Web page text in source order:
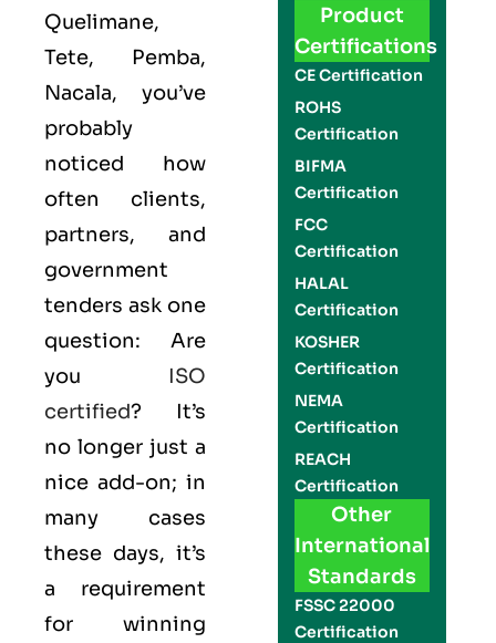
Quelimane,
Tete, Pemba,
Nacala, you’ve
probably
noticed how
often clients,
partners, and
government
tenders ask one
question: Are
you ISO
certified? It’s
no longer just a
nice add-on; in
many cases
these days, it’s
a requirement
for winning
Product
Certifications
CE Certification
ROHS
Certification
BIFMA
Certification
FCC
Certification
HALAL
Certification
KOSHER
Certification
NEMA
Certification
REACH
Certification
Other
International
Standards
FSSC 22000
Certification